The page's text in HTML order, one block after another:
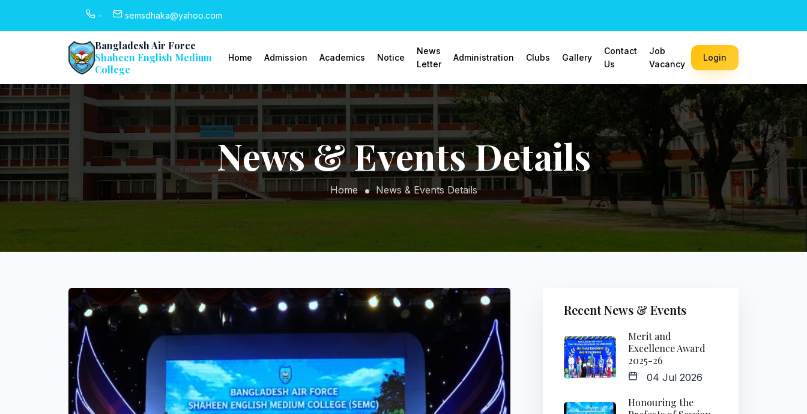
- semsdhaka@yahoo.com
Bangladesh Air Force
Shaheen English Medium
College
Home Admission Academics Notice
News
Letter
Administration Clubs Gallery
Contact
Us
Job
Vacancy
Login
News & Events Details
Home News & Events Details
Recent News & Events
Merit and
Excellence Award
2025-26
04 Jul 2026
Honouring the